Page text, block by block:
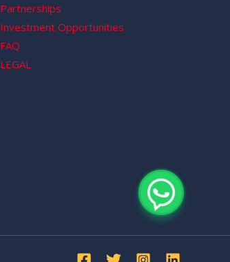
Partnerships
Investment Opportunities
FAQ
LEGAL